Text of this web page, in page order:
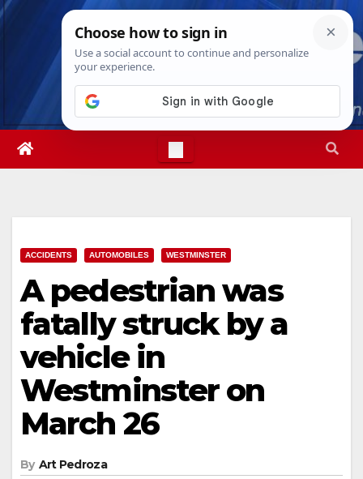
Skip
Thu. Aug 6th, 20263:07:18 AM
ACCIDENTS AUTOMOBILES WESTMINSTER
A pedestrian was
fatally struck by a
vehicle in
Westminster on
March 26
By Art Pedroza